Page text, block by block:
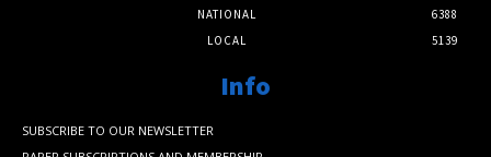
NATIONAL
6388
LOCAL
5139
Info
SUBSCRIBE TO OUR NEWSLETTER